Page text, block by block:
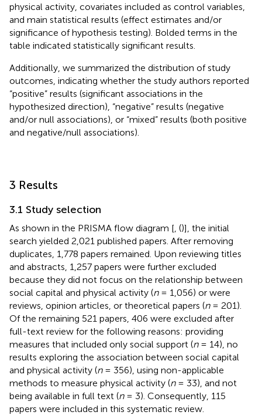
physical activity, covariates included as control variables,
and main statistical results (effect estimates and/or
significance of hypothesis testing). Bolded terms in the
table indicated statistically significant results.
Additionally, we summarized the distribution of study
outcomes, indicating whether the study authors reported
“positive” results (significant associations in the
hypothesized direction), “negative” results (negative
and/or null associations), or “mixed” results (both positive
and negative/null associations).
3 Results
3.1 Study selection
As shown in the PRISMA flow diagram [ , ()], the initial
search yielded 2,021 published papers. After removing
duplicates, 1,778 papers remained. Upon reviewing titles
and abstracts, 1,257 papers were further excluded
because they did not focus on the relationship between
social capital and physical activity (n= 1,056) or were
reviews, opinion articles, or theoretical papers (n= 201).
Of the remaining 521 papers, 406 were excluded after
full-text review for the following reasons: providing
measures that included only social support (n= 14), no
results exploring the association between social capital
and physical activity (n= 356), using non-applicable
methods to measure physical activity (n= 33), and not
being available in full text (n= 3). Consequently, 115
papers were included in this systematic review.